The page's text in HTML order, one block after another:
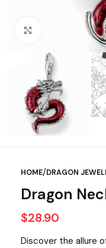
Click to enlarge
HOME/DRAGON
Dragon
$28.90
Discover the allure